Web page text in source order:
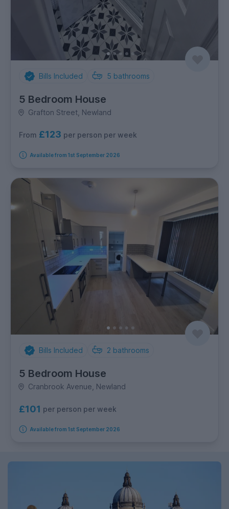
Bills Included 5 bathrooms
5 Bedroom House
Grafton Street, Newland
From £123 per person per week
Available from 1st September 2026
Bills Included 2 bathrooms
5 Bedroom House
Cranbrook Avenue, Newland
£101 per person per week
Available from 1st September 2026